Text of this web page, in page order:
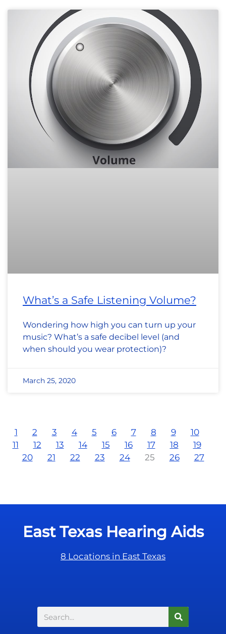
What’s a Safe Listening Volume?
Wondering how high you can turn up your
music? What’s a safe decibel level (and
when should you wear protection)?
March 25, 2020
1 2 3 4 5 6 7 8 9
10
11
12 13 14 15 16 17 18
19
20
21 22 23 24 25 26 27
East Texas Hearing Aids
8 Locations in East Texas
Search